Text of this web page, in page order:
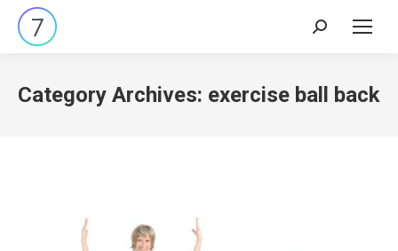
Search:
Category Archives: exercise ball back